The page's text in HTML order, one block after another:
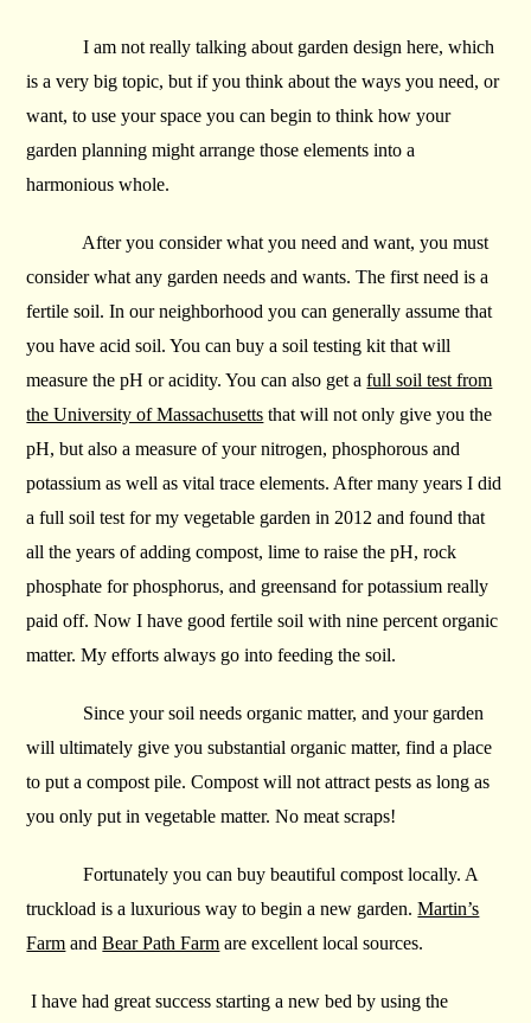
I am not really talking about garden design here, which
is a very big topic, but if you think about the ways you need, or
want, to use your space you can begin to think how your
garden planning might arrange those elements into a
harmonious whole.
After you consider what you need and want, you must
consider what any garden needs and wants. The first need is a
fertile soil. In our neighborhood you can generally assume that
you have acid soil. You can buy a soil testing kit that will
measure the pH or acidity. You can also get afull soil test from
the University of Massachusetts that will not only give you the
pH, but also a measure of your nitrogen, phosphorous and
potassium as well as vital trace elements. After many years I did
a full soil test for my vegetable garden in 2012 and found that
all the years of adding compost, lime to raise the pH, rock
phosphate for phosphorus, and greensand for potassium really
paid off. Now I have good fertile soil with nine percent organic
matter. My efforts always go into feeding the soil.
Since your soil needs organic matter, and your garden
will ultimately give you substantial organic matter, find a place
to put a compost pile. Compost will not attract pests as long as
you only put in vegetable matter. No meat scraps!
Fortunately you can buy beautiful compost locally. A
truckload is a luxurious way to begin a new garden.Martin’s
Farm andBear Path Farm are excellent local sources.
I have had great success starting a new bed by using the